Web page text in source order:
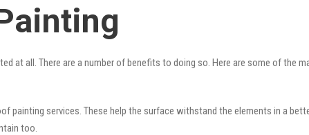
at all. There are a number of benefits to doing so. Here are some of the
painting services. These help the surface withstand the elements in a
too.